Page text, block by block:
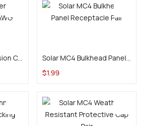
MC4 PV Solar Extension Cable Pairs – 10AWG
Solar MC4 Bulkhead Panel Receptacle Pair
$1.99